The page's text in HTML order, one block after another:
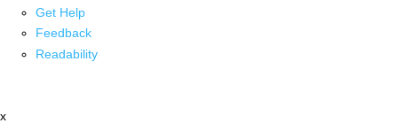
Get Help
Feedback
Readability
x